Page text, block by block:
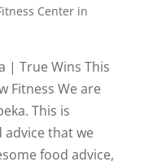
Center in
| True Wins This
Fitness We are
This is
advice that we
food advice,